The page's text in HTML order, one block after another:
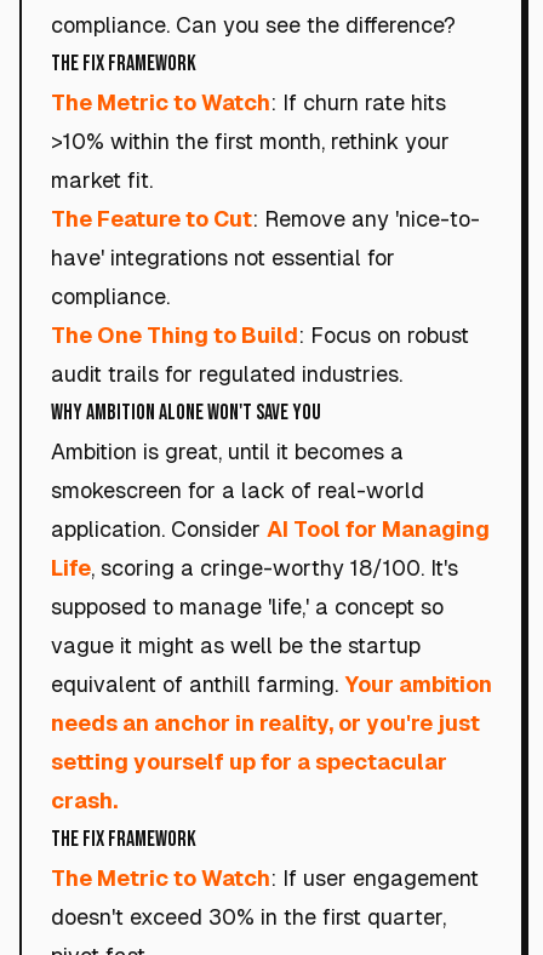
compliance. Can you see the difference?
The Fix Framework
The Metric to Watch: If churn rate hits
>10% within the first month, rethink your
market fit.
The Feature to Cut: Remove any 'nice-to-
have' integrations not essential for
compliance.
The One Thing to Build: Focus on robust
audit trails for regulated industries.
Why Ambition Alone Won't Save You
Ambition is great, until it becomes a
smokescreen for a lack of real-world
application. Consider AI Tool for Managing
Life, scoring a cringe-worthy 18/100. It's
supposed to manage 'life,' a concept so
vague it might as well be the startup
equivalent of anthill farming. Your ambition
needs an anchor in reality, or you're just
setting yourself up for a spectacular
crash.
The Fix Framework
The Metric to Watch: If user engagement
doesn't exceed 30% in the first quarter,